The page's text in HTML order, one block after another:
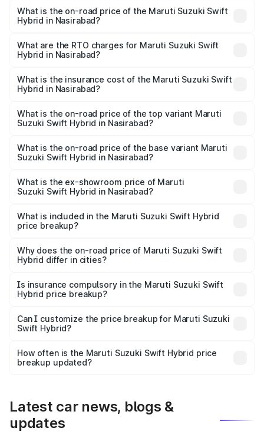
What is the on-road price of the Maruti Suzuki Swift
Hybrid in Nasirabad?
ranges from ₹10.00 Lakhs and ₹10.00 Lakhs. On-road
prices vary across cities based on registration fees,
What are the RTO charges for Maruti Suzuki Swift
Hybrid in Nasirabad?
Suzuki Swift Hybrid in Nasirabad will be undefined.
What is the insurance cost of the Maruti Suzuki Swift
Hybrid in Nasirabad?
Suzuki Swift Hybrid in Nasirabad is undefined
What is the on-road price of the top variant Maruti
Suzuki Swift Hybrid in Nasirabad?
price is undefined Lakh in Nasirabad.
What is the on-road price of the base variant Maruti
Suzuki Swift Hybrid in Nasirabad?
Lakh in Nasirabad.
What is the ex-showroom price of Maruti
Suzuki Swift Hybrid in Nasirabad?
Suzuki Swift Hybrid in Nasirabad is undefined.
What is included in the Maruti Suzuki Swift Hybrid
price breakup?
charges, insurance, road tax, handling fees, and optional
accessories.
Why does the on-road price of Maruti Suzuki Swift
Hybrid differ in cities?
charges, taxes, and insurance costs.
Is insurance compulsory in the Maruti Suzuki Swift
Hybrid price breakup?
Yes, at least third-party insurance is mandatory in India,
and it is included in the on-road price breakup.
Can I customize the price breakup for Maruti Suzuki
Swift Hybrid?
accessories, or different insurance plans, which will adjust
the final breakup.
How often is the Maruti Suzuki Swift Hybrid price
breakup updated?
Latest car news, blogs &
updates